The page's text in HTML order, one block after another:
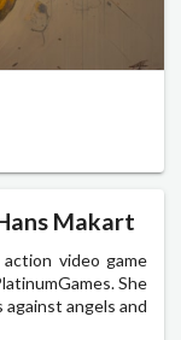
Makart
video game
She
angels and